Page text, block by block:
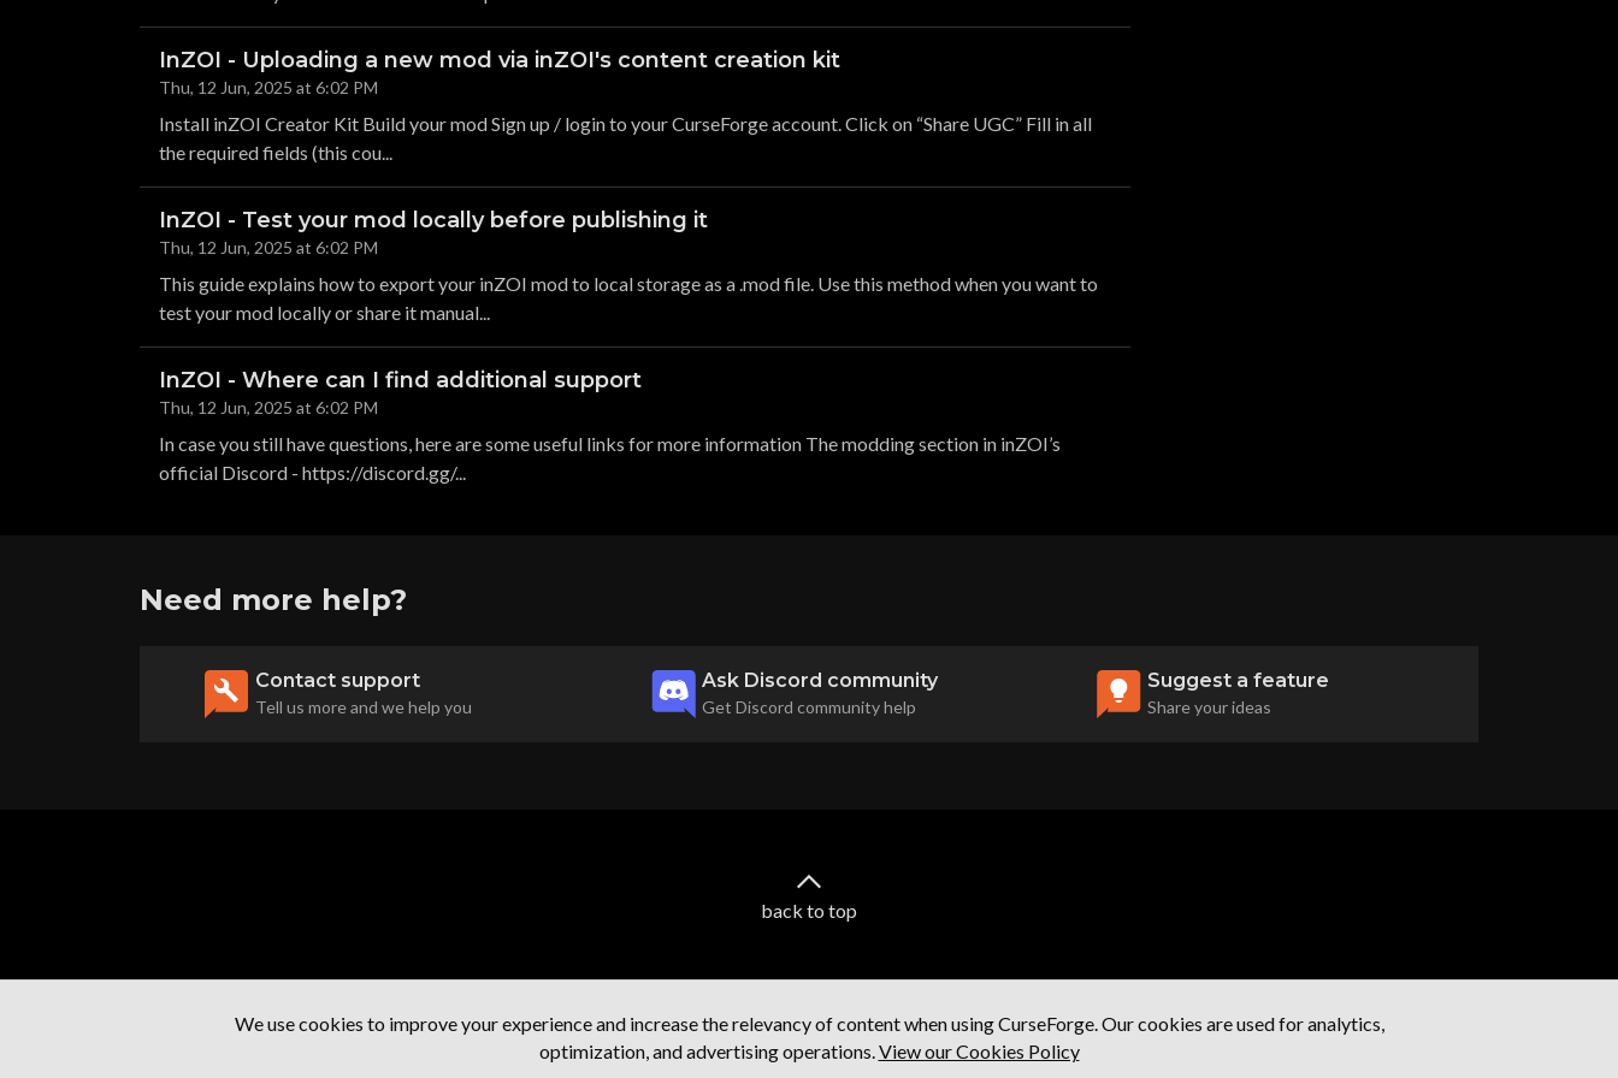
InZOI - Uploading a new mod via inZOI's content creation kit
Thu, 12 Jun, 2025 at 6:02 PM
Install inZOI Creator Kit Build your mod Sign up / login to your CurseForge account. Click on “Share UGC” Fill in all
the required fields (this cou...
InZOI - Test your mod locally before publishing it
Thu, 12 Jun, 2025 at 6:02 PM
This guide explains how to export your inZOI mod to local storage as a .mod file. Use this method when you want to
test your mod locally or share it manual...
InZOI - Where can I find additional support
Thu, 12 Jun, 2025 at 6:02 PM
In case you still have questions, here are some useful links for more information The modding section in inZOI’s
official Discord - https://discord.gg/...
Need more help?
Contact support
Tell us more and we help you
Ask Discord community
Get Discord community help
Suggest a feature
Share your ideas
back to top
We use cookies to improve your experience and increase the relevancy of content when using CurseForge. Our cookies are used for analytics,
optimization, and advertising operations.View our Cookies Policy